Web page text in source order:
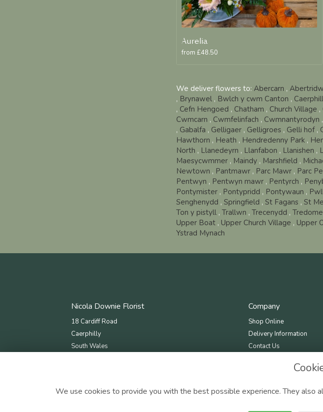
Aurelia
from £48.50
We deliver flowers to: Abercarn ,
, Brynawel, Bwlch y cwm Canton ,
, Cefn Hengoed , Chatham , Church Village ,
Cwmcarn , Cwmfelinfach , Cwmnantyrodyn ,
, Gabalfa , Gelligaer, Gelligroes , Gelli hof,
Hawthorn , Heath , Hendredenny Park,
North , Llanedeyrn , Llanfabon , Llanishen ,
Maesycwmmer, Maindy, Marshfield ,
Newtown , Pantmawr, Parc Mawr, Parc
Pentwyn , Pentwyn mawr, Pentyrch ,
Pontymister, Pontypridd , Pontywaun ,
Senghenydd , Springfield , St Fagans , St
Ton y pistyll, Trallwn , Trecenydd ,
Upper Boat, Upper Church Village , Upper
Ystrad Mynach
Nicola Downie Florist
18 Cardiff Road
Caerphilly
South Wales
email:nicoladownieflorists@gmail.com
Company
Shop Online
Delivery Information
Contact Us
We use cookies to provide you with the best possible experience. They also